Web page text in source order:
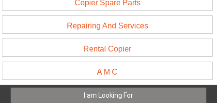
Copier Spare Parts
Repairing And Services
Rental Copier
A M C